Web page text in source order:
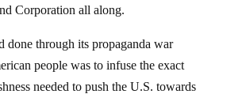
Corporation all along.
done through its propaganda war
people was to infuse the exact
needed to push the U.S. towards